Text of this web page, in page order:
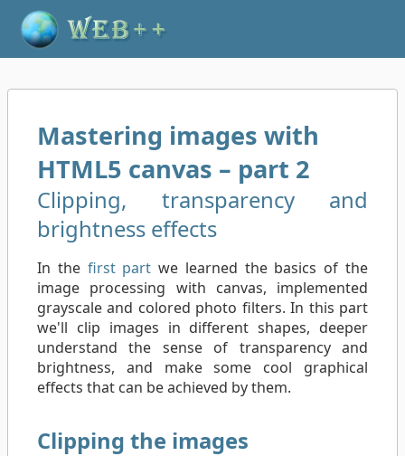
Mastering images with
HTML5 canvas – part 2
Clipping, transparency and
brightness effects
In the first part we learned the basics of the
image processing with canvas, implemented
grayscale and colored photo filters. In this part
we'll clip images in different shapes, deeper
understand the sense of transparency and
brightness, and make some cool graphical
effects that can be achieved by them.
Clipping the images